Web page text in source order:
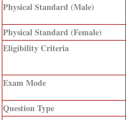
Physical Standard (Male)
Physical Standard (Female)
Eligibility Criteria
Exam Mode
Question Type